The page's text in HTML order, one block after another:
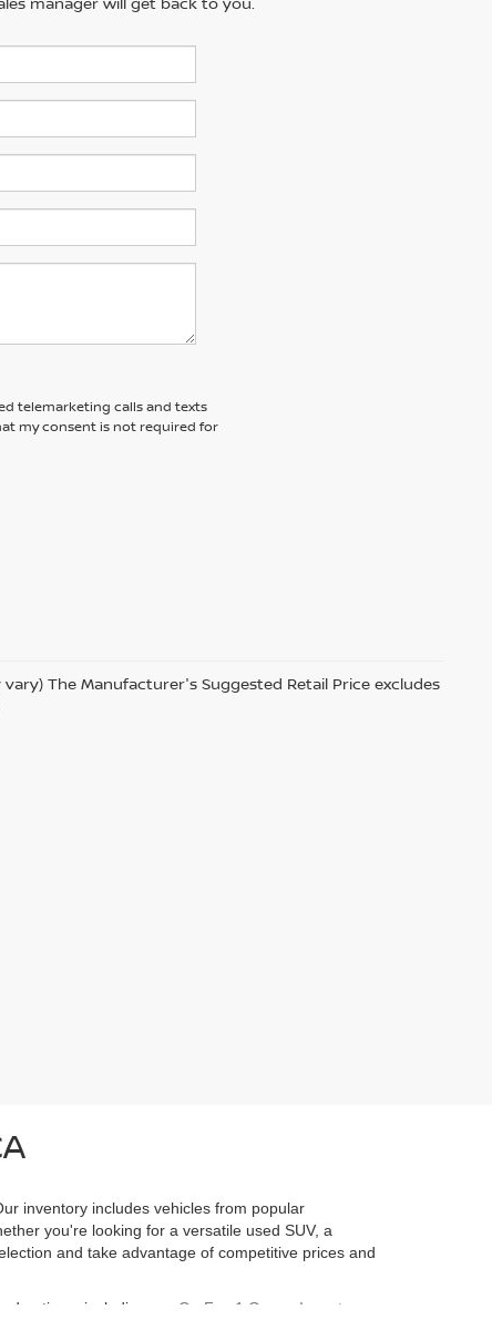
telemarketing calls and texts
my consent is not required for
The Manufacturer's Suggested Retail Price excludes
inventory includes vehicles from popular
you're looking for a versatile used SUV, a
and take advantage of competitive prices and
options, including our CarFax 1 Owner Inventory